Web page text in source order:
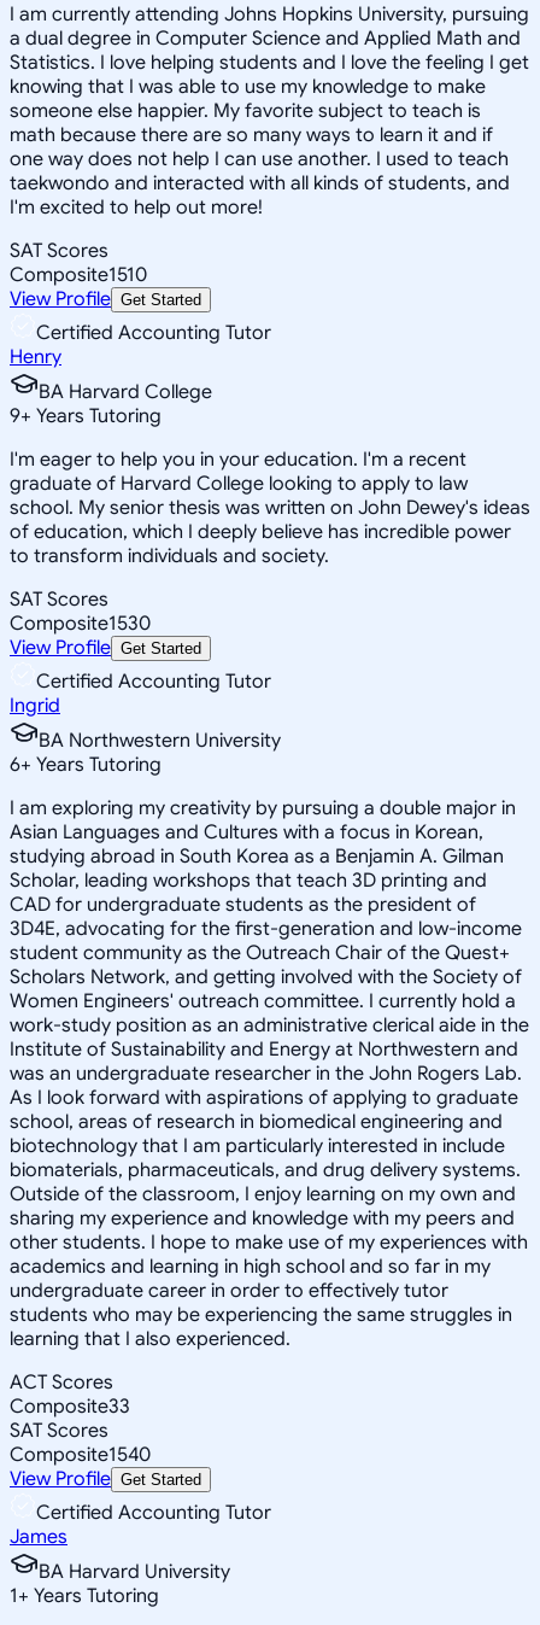
I am currently attending Johns Hopkins University, pursuing
a dual degree in Computer Science and Applied Math and
Statistics. I love helping students and I love the feeling I get
knowing that I was able to use my knowledge to make
someone else happier. My favorite subject to teach is
math because there are so many ways to learn it and if
one way does not help I can use another. I used to teach
taekwondo and interacted with all kinds of students, and
I'm excited to help out more!
SAT Scores
Composite1510
View Profile Get Started
Certified Accounting Tutor
Henry
BA Harvard College
9+ Years Tutoring
I'm eager to help you in your education. I'm a recent
graduate of Harvard College looking to apply to law
school. My senior thesis was written on John Dewey's ideas
of education, which I deeply believe has incredible power
to transform individuals and society.
SAT Scores
Composite1530
View Profile Get Started
Certified Accounting Tutor
Ingrid
BA Northwestern University
6+ Years Tutoring
I am exploring my creativity by pursuing a double major in
Asian Languages and Cultures with a focus in Korean,
studying abroad in South Korea as a Benjamin A. Gilman
Scholar, leading workshops that teach 3D printing and
CAD for undergraduate students as the president of
3D4E, advocating for the first-generation and low-income
student community as the Outreach Chair of the Quest+
Scholars Network, and getting involved with the Society of
Women Engineers' outreach committee. I currently hold a
work-study position as an administrative clerical aide in the
Institute of Sustainability and Energy at Northwestern and
was an undergraduate researcher in the John Rogers Lab.
As I look forward with aspirations of applying to graduate
school, areas of research in biomedical engineering and
biotechnology that I am particularly interested in include
biomaterials, pharmaceuticals, and drug delivery systems.
Outside of the classroom, I enjoy learning on my own and
sharing my experience and knowledge with my peers and
other students. I hope to make use of my experiences with
academics and learning in high school and so far in my
undergraduate career in order to effectively tutor
students who may be experiencing the same struggles in
learning that I also experienced.
ACT Scores
Composite33
SAT Scores
Composite1540
View Profile Get Started
Certified Accounting Tutor
James
BA Harvard University
1+ Years Tutoring